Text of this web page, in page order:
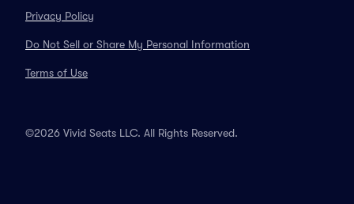
Privacy Policy
Do Not Sell or Share My Personal Information
Terms of Use
©2026 Vivid Seats LLC. All Rights Reserved.